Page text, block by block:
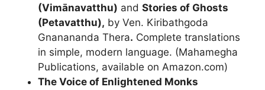
(Vimānavatthu) and Stories of Ghosts
(Petavatthu), by Ven. Kiribathgoda
Gnanananda Thera. Complete translations
in simple, modern language. (Mahamegha
Publications, available on Amazon.com)
The Voice of Enlightened Monks